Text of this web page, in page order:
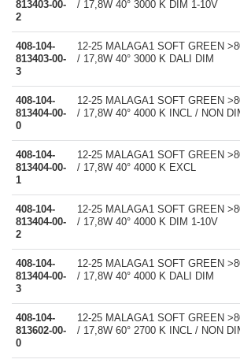
813403-00-
2
/ 17,8W 40° 3000 K DIM 1-10V
408-104-
813403-00-
3
12-25 MALAGA1 SOFT GREEN
/ 17,8W 40° 3000 K DALI DIM
408-104-
813404-00-
0
12-25 MALAGA1 SOFT GREEN
/ 17,8W 40° 4000 K INCL / NON
408-104-
813404-00-
1
12-25 MALAGA1 SOFT GREEN
/ 17,8W 40° 4000 K EXCL
408-104-
813404-00-
2
12-25 MALAGA1 SOFT GREEN
/ 17,8W 40° 4000 K DIM 1-10V
408-104-
813404-00-
3
12-25 MALAGA1 SOFT GREEN
/ 17,8W 40° 4000 K DALI DIM
408-104-
813602-00-
0
12-25 MALAGA1 SOFT GREEN
/ 17,8W 60° 2700 K INCL / NON